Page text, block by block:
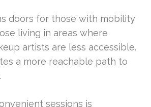
doors for those with mobility
living in areas where
artists are less accessible.
a more reachable path to
sessions is